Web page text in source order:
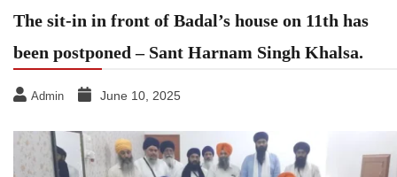
The sit-in in front of Badal’s house on 11th has
been postponed – Sant Harnam Singh Khalsa.
Admin June 10, 2025